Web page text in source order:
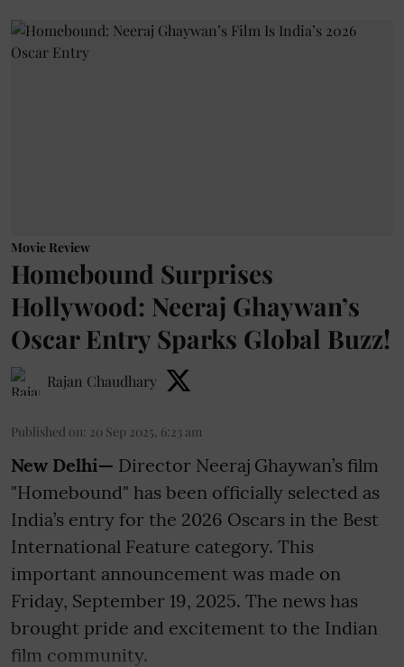
Movie Review
Homebound Surprises
Hollywood: Neeraj Ghaywan’s
Oscar Entry Sparks Global Buzz!
Rajan Chaudhary
Published on: 20 Sep 2025, 6:23 am
New Delhi— Director Neeraj Ghaywan’s film
"Homebound" has been officially selected as
India’s entry for the 2026 Oscars in the Best
International Feature category. This
important announcement was made on
Friday, September 19, 2025. The news has
brought pride and excitement to the Indian
film community.